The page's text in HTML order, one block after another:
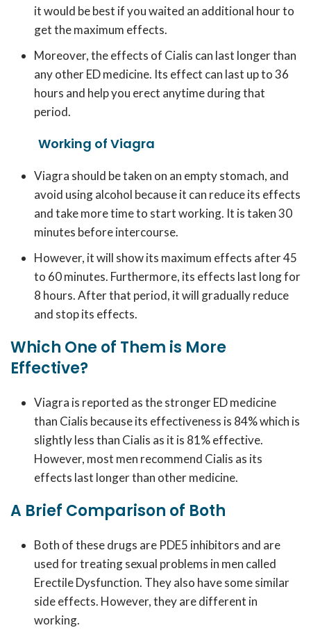
it would be best if you waited an additional hour to
get the maximum effects.
Moreover, the effects of Cialis can last longer than
any other ED medicine. Its effect can last up to 36
hours and help you erect anytime during that
period.
Working of Viagra
Viagra should be taken on an empty stomach, and
avoid using alcohol because it can reduce its effects
and take more time to start working. It is taken 30
minutes before intercourse.
However, it will show its maximum effects after 45
to 60 minutes. Furthermore, its effects last long for
8 hours. After that period, it will gradually reduce
and stop its effects.
Which One of Them is More
Effective?
Viagra is reported as the stronger ED medicine
than Cialis because its effectiveness is 84% which is
slightly less than Cialis as it is 81% effective.
However, most men recommend Cialis as its
effects last longer than other medicine.
A Brief Comparison of Both
Both of these drugs are PDE5 inhibitors and are
used for treating sexual problems in men called
Erectile Dysfunction. They also have some similar
side effects. However, they are different in
working.